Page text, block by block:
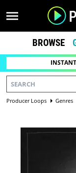
BROWSE
Producer Loops Genres